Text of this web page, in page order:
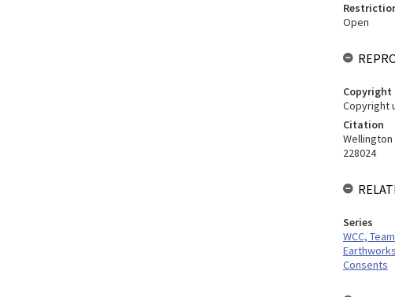
Open
Copyright
Copyright
Citation
Wellington
228024
Series
WCC,
Consents